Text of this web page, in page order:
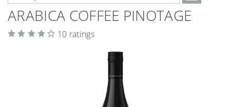
ARABICA COFFEE PINOTAGE
10 ratings